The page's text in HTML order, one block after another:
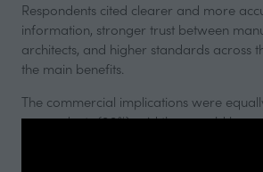
Respondents cited clearer and more
information, stronger trust between
architects, and higher standards across
the main benefits.
The commercial implications were
respondents (99%) said they would be